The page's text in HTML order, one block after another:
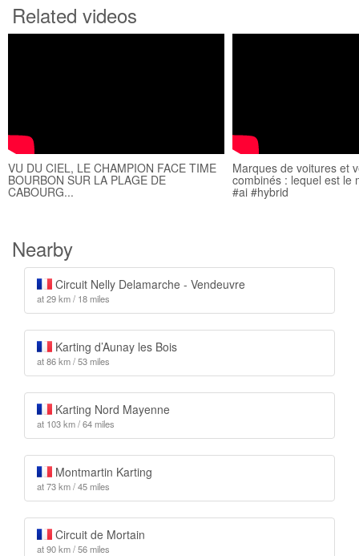
Related videos
VU DU CIEL, LE CHAMPION FACE TIME
BOURBON SUR LA PLAGE DE
CABOURG...
Marques de voitures et
combinés : lequel est le
#ai #hybrid
Nearby
Circuit Nelly Delamarche - Vendeuvre
at 29 km / 18 miles
Karting d’Aunay les Bois
at 86 km / 53 miles
Karting Nord Mayenne
at 103 km / 64 miles
Montmartin Karting
at 73 km / 45 miles
Circuit de Mortain
at 90 km / 56 miles